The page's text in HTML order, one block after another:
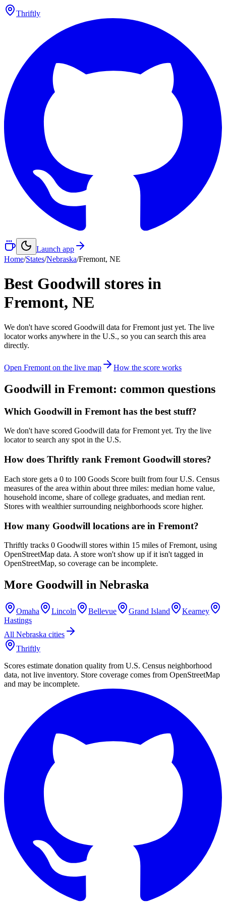
Thriftly
Launch app
Home/States/Nebraska/Fremont, NE
Best Goodwill stores in
Fremont, NE
We don't have scored Goodwill data forFremont just yet. The live
locator works anywhere in the U.S., so you can search this area
directly.
Open Fremont on the live map How the score works
Goodwill in Fremont: common questions
Which Goodwill in Fremont has the best stuff?
We don't have scored Goodwill data for Fremont yet. Try the live
locator to search any spot in the U.S.
How does Thriftly rank Fremont Goodwill stores?
Each store gets a 0 to 100 Goods Score built from four U.S. Census
measures of the area within about three miles: median home value,
household income, share of college graduates, and median rent.
Stores with wealthier surrounding neighborhoods score higher.
How many Goodwill locations are in Fremont?
Thriftly tracks 0 Goodwill stores within 15 miles of Fremont, using
OpenStreetMap data. A store won't show up if it isn't tagged in
OpenStreetMap, so coverage can be incomplete.
More Goodwill in Nebraska
Omaha Lincoln Bellevue Grand Island
Kearney
Hastings
All Nebraska cities
Thriftly
Scores estimate donation quality from U.S. Census neighborhood
data, not live inventory. Store coverage comes from OpenStreetMap
and may be incomplete.